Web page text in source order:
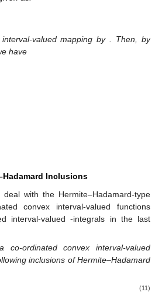
valued mappingby
. Then, by
have
Inclusions
with the Hermite–Hadamard-type
convex interval-valued functions
interval-valued-integrals in the last
co-ordinated convex interval-valued
inclusions of Hermite–Hadamard
(11)